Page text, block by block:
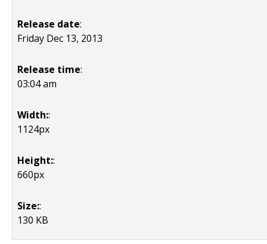
Release date:
Friday Dec 13, 2013
Release time:
03:04 am
Width::
1124px
Height::
660px
Size::
130 KB